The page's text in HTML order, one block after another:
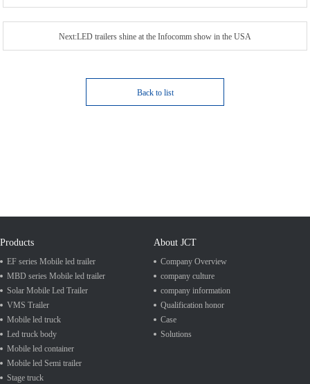
Next:LED trailers shine at the Infocomm show in the USA
Back to list
Products
EF series Mobile led trailer
MBD series Mobile led trailer
Solar Mobile Led Trailer
VMS Trailer
Mobile led truck
Led truck body
Mobile led container
Mobile led Semi trailer
Stage truck
About JCT
Company Overview
company culture
company information
Qualification honor
Case
Solutions